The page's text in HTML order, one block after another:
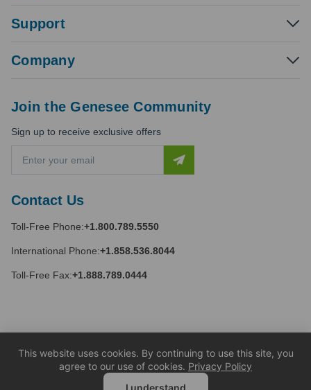
Support
Company
Contact Us
Toll-Free Phone:+1.800.789.5550
International Phone:+1.858.536.8044
Toll-Free Fax:+1.888.789.0444
Join the Genesee Community
Sign up to receive exclusive offers
a
l
d
r
e
This website uses cookies. By continuing to use this site, you
agree to our use of cookies. Privacy Policy
I understand